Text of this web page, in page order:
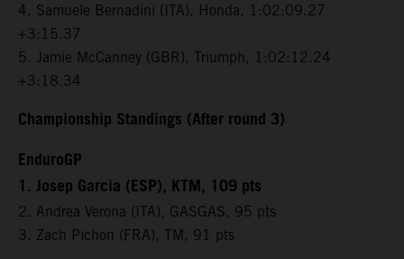
4. Samuele Bernadini (ITA), Honda, 1:02:09.27
+3:15.37
5. Jamie McCanney (GBR), Triumph, 1:02:12.24
+3:18.34
Championship Standings (After round 3)
EnduroGP
1. Josep Garcia (ESP), KTM, 109 pts
2. Andrea Verona (ITA), GASGAS, 95 pts
3. Zach Pichon (FRA), TM, 91 pts